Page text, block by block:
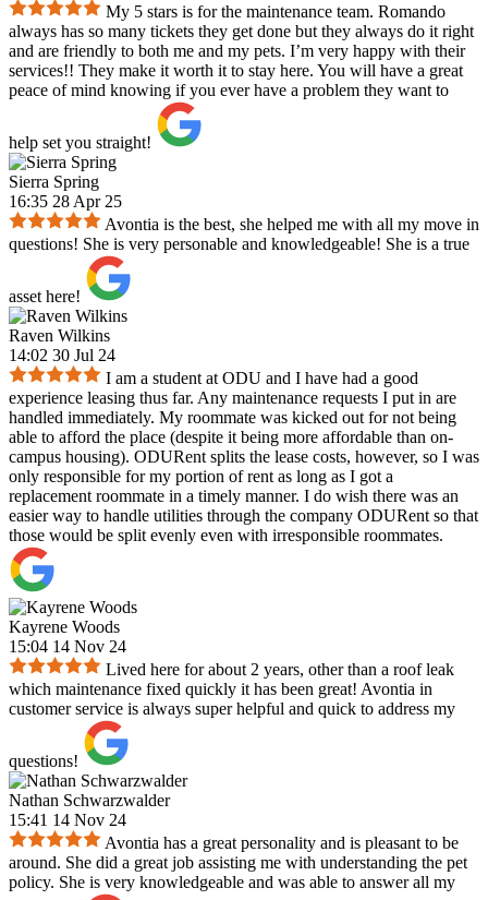
My 5 stars is for the maintenance team. Romando
always has so many tickets they get done but they always do it right
and are friendly to both me and my pets. I’m very happy with their
services!! They make it worth it to stay here. You will have a great
peace of mind knowing if you ever have a problem they want to
help set you straight!
Sierra Spring
16:35 28 Apr 25
Avontia is the best, she helped me with all my move in
questions! She is very personable and knowledgeable! She is a true
asset here!
Raven Wilkins
14:02 30 Jul 24
I am a student at ODU and I have had a good
experience leasing thus far. Any maintenance requests I put in are
handled immediately. My roommate was kicked out for not being
able to afford the place (despite it being more affordable than on-
campus housing). ODURent splits the lease costs, however, so I was
only responsible for my portion of rent as long as I got a
replacement roommate in a timely manner. I do wish there was an
easier way to handle utilities through the company ODURent so that
those would be split evenly even with irresponsible roommates.
Kayrene Woods
15:04 14 Nov 24
Lived here for about 2 years, other than a roof leak
which maintenance fixed quickly it has been great! Avontia in
customer service is always super helpful and quick to address my
questions!
Nathan Schwarzwalder
15:41 14 Nov 24
Avontia has a great personality and is pleasant to be
around. She did a great job assisting me with understanding the pet
policy. She is very knowledgeable and was able to answer all my